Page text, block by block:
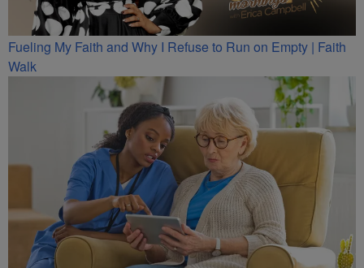
Fueling My Faith and Why I Refuse to Run on Empty | Faith
Walk